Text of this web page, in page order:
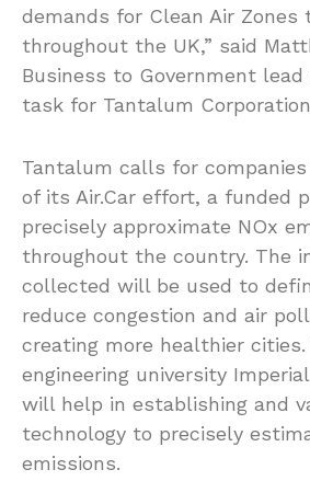
demands for Clean Air
throughout the UK,” said
Business to Government lead
task for Tantalum
Tantalum calls for
of its Air.Car effort, a funded
precisely approximate NOx
throughout the country. The
collected will be used to
reduce congestion and air
creating more healthier
engineering university
will help in establishing and
technology to precisely
emissions.